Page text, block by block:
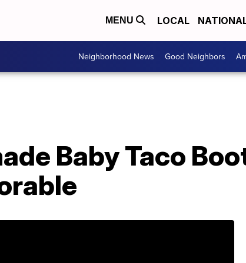
MENU LOCAL
Neighborhood News Good Neighbors
Baby Taco